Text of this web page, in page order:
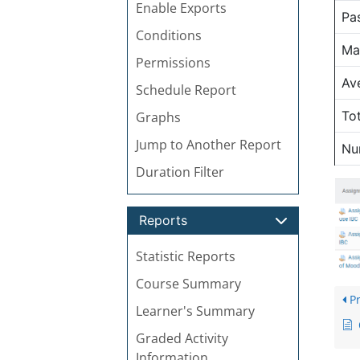
Enable Exports
Conditions
Permissions
Schedule Report
Graphs
Jump to Another Report
Duration Filter
Reports
Statistic Reports
Course Summary
Learner's Summary
Graded Activity